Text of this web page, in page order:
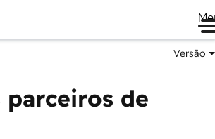
Versão
parceiros de